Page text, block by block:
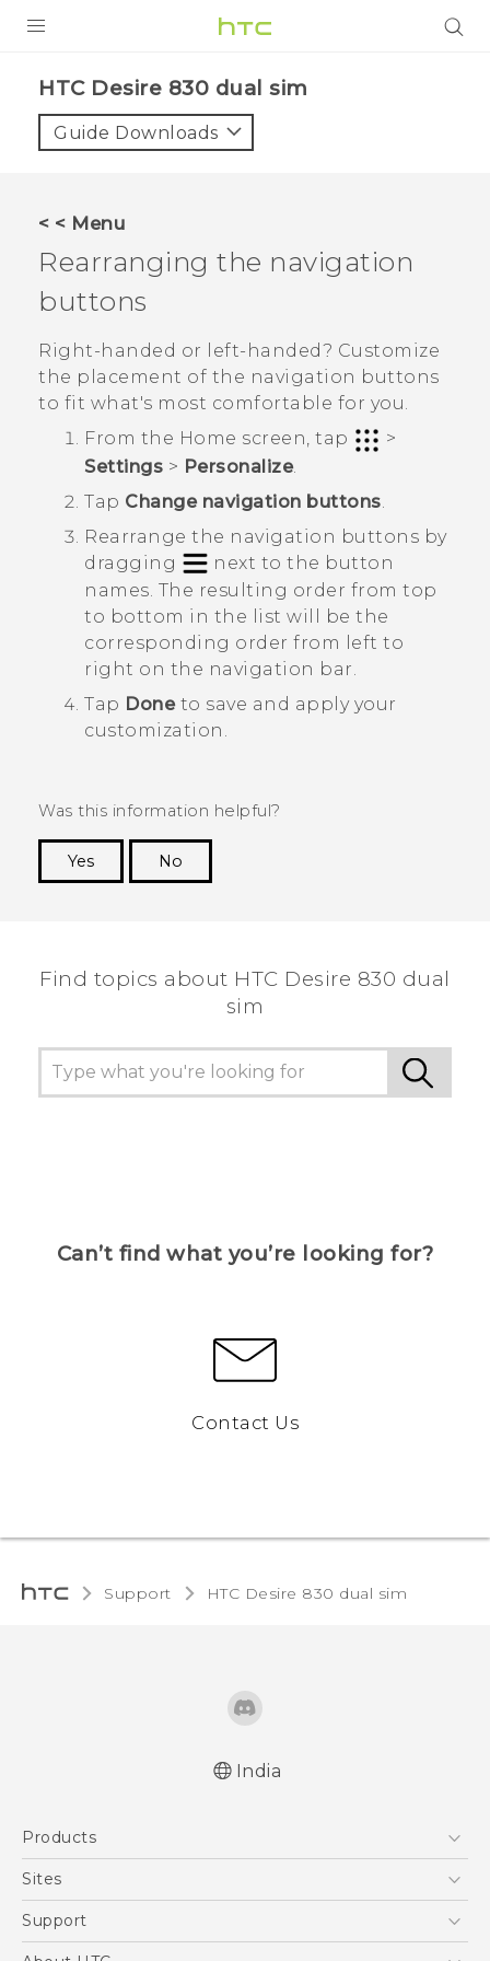
VIVE
VIVERSE
APPS
SUPPORT
HTC Desire 830 dual sim‎
Guide Downloads
< < Menu
Rearranging the navigation
buttons
Right-handed or left-handed? Customize
the placement of the navigation buttons
to fit what's most comfortable for you.
From the Home screen, tap
>
Settings > Personalize.
Tap Change navigation buttons
Rearrange the navigation buttons by
dragging
next to the button
names. The resulting order from top
to bottom in the list will be the
corresponding order from left to
right on the navigation bar.
Tap Doneto save and apply your
customization.
Was this information helpful?
Yes
No
Find topics about HTC Desire 830 dual
sim
Can’t find what you’re looking for?
Contact Us
Support HTC Desire 830 dual sim‎
India
Products
5G
Blockchain Phone
Sites
HTC Dev
Support